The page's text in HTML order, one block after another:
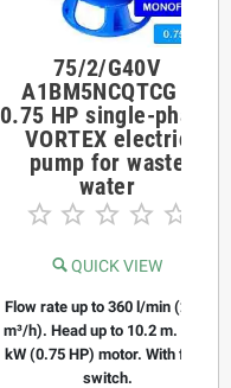
75/2/G40V
A1BM5NCQTCG -
0.75 HP single-phase
VORTEX electric
pump for waste
water
    
QUICK VIEW
Flow rate up to 360 l/min (21.6
m³/h). Head up to 10.2 m. 0.55
kW (0.75 HP) motor. With float
switch.